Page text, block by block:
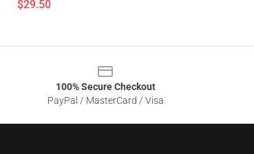
$29.50
100% Secure Checkout
PayPal / MasterCard / Visa